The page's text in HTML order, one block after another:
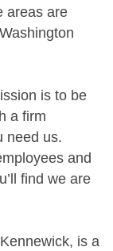
areas are
is to be
a firm
need us.
and
find we are
is a